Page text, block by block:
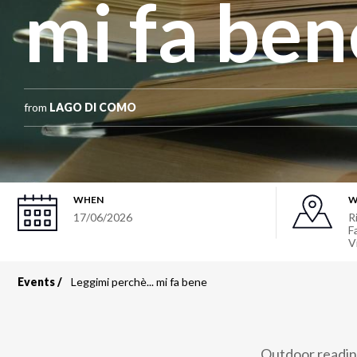
mi fa
from LAGO DI COMO
WHEN
17/06/2026
Breadcrumb
Events Leggimi perchè... mi fa bene